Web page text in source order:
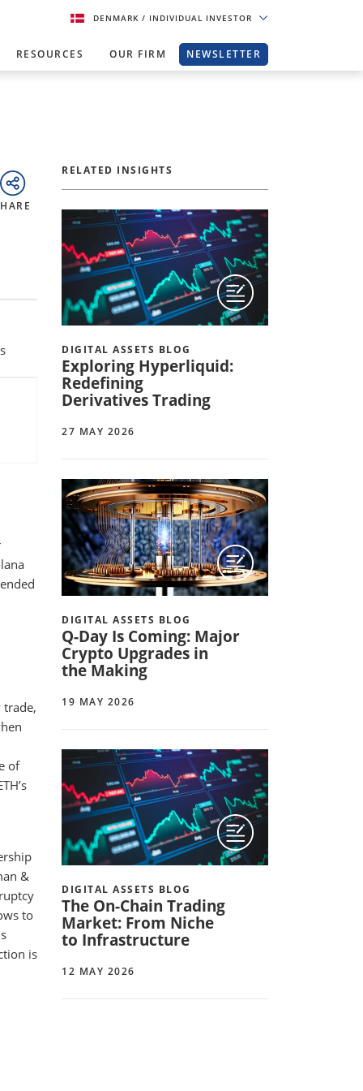
DENMARK / INDIVIDUAL INVESTOR
RESOURCES OUR FIRM NEWSLETTER
of
&
to
is
RELATED INSIGHTS
DIGITAL ASSETS BLOG
Exploring Hyperliquid:
Redefining
Derivatives Trading
27 MAY 2026
DIGITAL ASSETS BLOG
Q-Day Is Coming: Major
Crypto Upgrades in
the Making
19 MAY 2026
DIGITAL ASSETS BLOG
The On-Chain Trading
Market: From Niche
to Infrastructure
12 MAY 2026